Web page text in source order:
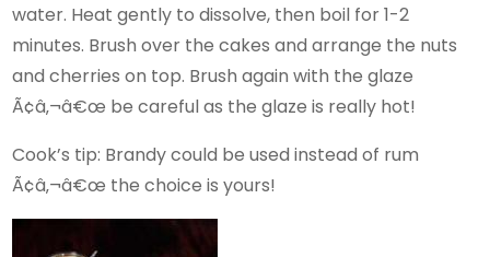
water. Heat gently to dissolve, then boil for 1-2
minutes. Brush over the cakes and arrange the nuts
and cherries on top. Brush again with the glaze
Ã¢â‚¬â€œ be careful as the glaze is really hot!
Cook’s tip: Brandy could be used instead of rum
Ã¢â‚¬â€œ the choice is yours!